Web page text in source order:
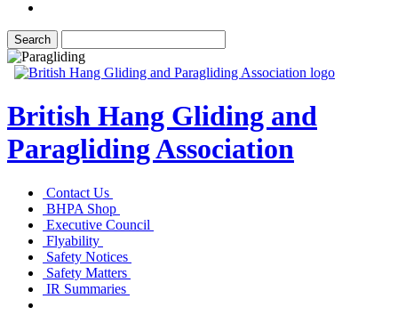
British Hang Gliding and
Paragliding Association
Contact Us
BHPA Shop
Executive Council
Flyability
Safety Notices
Safety Matters
IR Summaries